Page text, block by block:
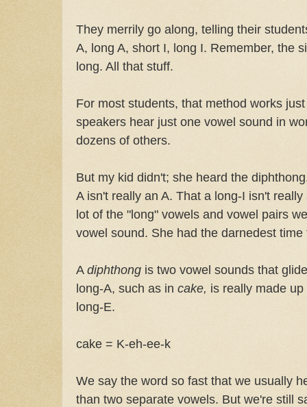
They merrily go along, telling their
A, long A, short I, long I. Remember, the
long. All that stuff.
For most students, that method works
speakers hear just one vowel sound in
dozens of others.
But my kid didn't; she heard the
A isn't really an A. That a long-I isn't
lot of the "long" vowels and vowel pairs
vowel sound. She had the darnedest
Adiphthong is two vowel sounds that
long-A, such as in cake, is really made
long-E.
cake = K-eh-ee-k
We say the word so fast that we usually
than two separate vowels. But we're still